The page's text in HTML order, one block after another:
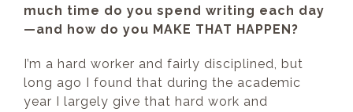
much time do you spend writing each day
—and how do you MAKE THAT HAPPEN?
I’m a hard worker and fairly disciplined, but
long ago I found that during the academic
year I largely give that hard work and